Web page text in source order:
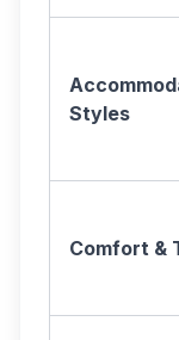
Styles
Comfort &